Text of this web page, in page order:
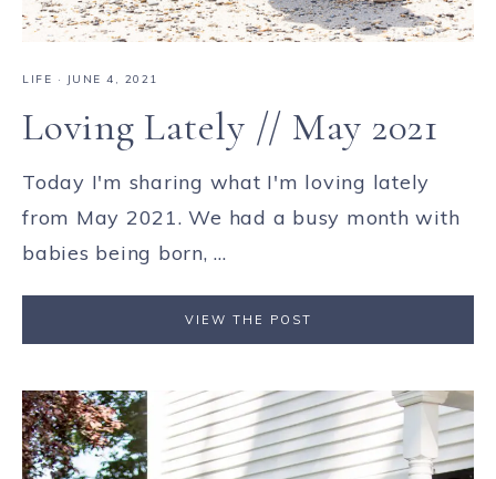
LIFE · JUNE 4, 2021
Loving Lately // May 2021
Today I'm sharing what I'm loving lately
from May 2021. We had a busy month with
babies being born, ...
VIEW THE POST